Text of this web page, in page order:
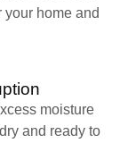
home and
moisture
and ready to